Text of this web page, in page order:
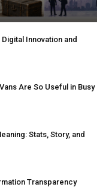
Innovation and
Are So Useful in Busy
Stats, Story, and
Transparency